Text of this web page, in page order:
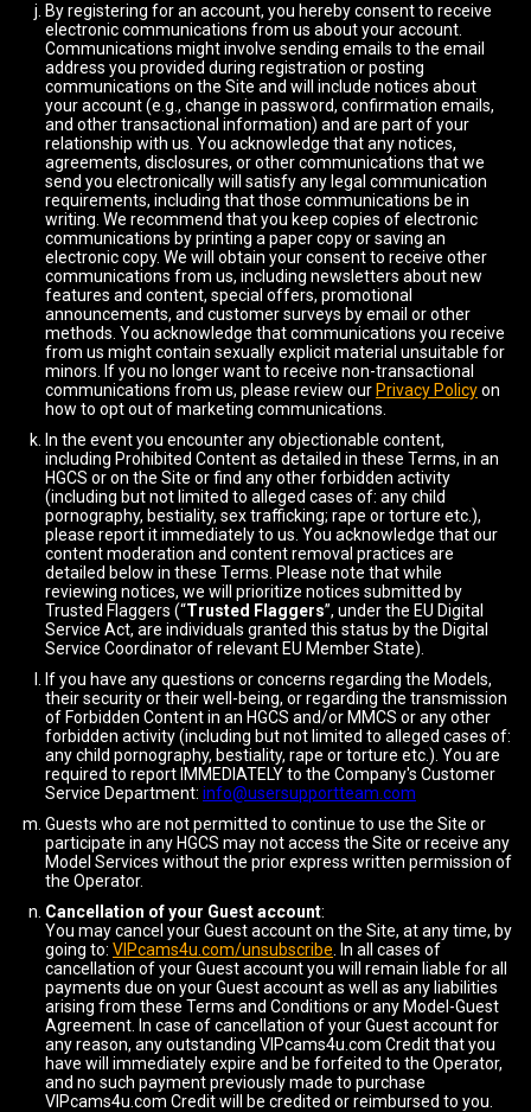
By registering for an account, you hereby consent to receive
electronic communications from us about your account.
Communications might involve sending emails to the email
address you provided during registration or posting
communications on the Site and will include notices about
your account (e.g., change in password, confirmation emails,
and other transactional information) and are part of your
relationship with us. You acknowledge that any notices,
agreements, disclosures, or other communications that we
send you electronically will satisfy any legal communication
requirements, including that those communications be in
writing. We recommend that you keep copies of electronic
communications by printing a paper copy or saving an
electronic copy. We will obtain your consent to receive other
communications from us, including newsletters about new
features and content, special offers, promotional
announcements, and customer surveys by email or other
methods. You acknowledge that communications you receive
from us might contain sexually explicit material unsuitable for
minors. If you no longer want to receive non-transactional
communications from us, please review our Privacy Policyon
how to opt out of marketing communications.
In the event you encounter any objectionable content,
including Prohibited Content as detailed in these Terms, in an
HGCS or on the Site or find any other forbidden activity
(including but not limited to alleged cases of: any child
pornography, bestiality, sex trafficking; rape or torture etc.),
please report it immediately to us. You acknowledge that our
content moderation and content removal practices are
detailed below in these Terms. Please note that while
reviewing notices, we will prioritize notices submitted by
Trusted Flaggers (“Trusted Flaggers”, under the EU Digital
Service Act, are individuals granted this status by the Digital
Service Coordinator of relevant EU Member State).
If you have any questions or concerns regarding the Models,
their security or their well-being, or regarding the transmission
of Forbidden Content in an HGCS and/or MMCS or any other
forbidden activity (including but not limited to alleged cases of:
any child pornography, bestiality, rape or torture etc.). You are
required to report IMMEDIATELY to the Company's Customer
Service Department: info@usersupportteam.com
Guests who are not permitted to continue to use the Site or
participate in any HGCS may not access the Site or receive any
Model Services without the prior express written permission of
the Operator.
Cancellation of your Guest account:
You may cancel your Guest account on the Site, at any time, by
going to: VIPcams4u.com/unsubscribe . In all cases of
cancellation of your Guest account you will remain liable for all
payments due on your Guest account as well as any liabilities
arising from these Terms and Conditions or any Model-Guest
Agreement. In case of cancellation of your Guest account for
any reason, any outstanding VIPcams4u.com Credit that you
have will immediately expire and be forfeited to the Operator,
and no such payment previously made to purchase
VIPcams4u.com Credit will be credited or reimbursed to you.